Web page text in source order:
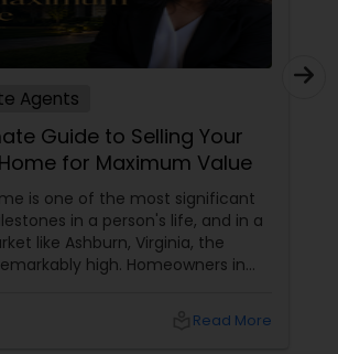
Agents
Guide to Selling Your
for Maximum Value
is one of the most significant
in a person's life, and in a
like Ashburn, Virginia, the
high. Homeowners in
unlocking the full financial
Read More